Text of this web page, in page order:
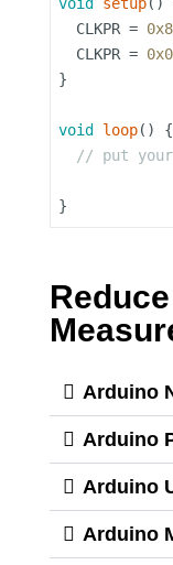
void setup()
  CLKPR =
  CLKPR =
}
void loop() {
// put your
Arduino
Arduino
Arduino
Arduino